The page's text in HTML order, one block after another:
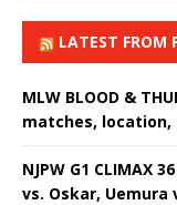
LATEST FROM
MLW BLOOD &
matches,
NJPW G1 CLIMAX
vs. Oskar, Uemura